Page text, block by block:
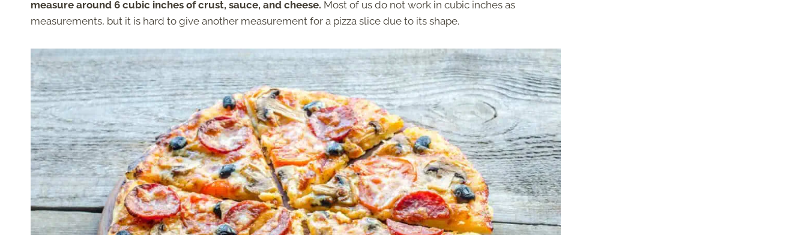
measure around 6 cubic inches of crust, sauce, and cheese. Most of us do not work in cubic inches as
measurements, but it is hard to give another measurement for a pizza slice due to its shape.